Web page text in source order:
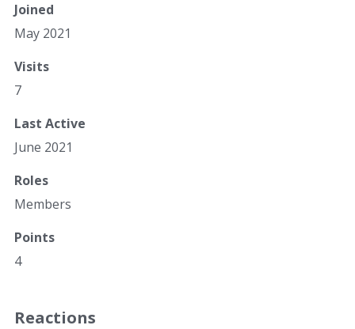
Joined
May 2021
Visits
7
Last Active
June 2021
Roles
Members
Points
4
Reactions